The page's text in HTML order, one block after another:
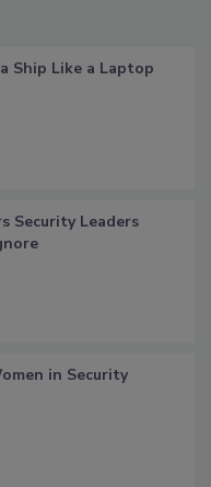
Ship Like a Laptop
Security Leaders
in Security